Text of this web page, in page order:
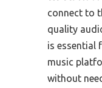
connect to
quality
is essential
music
without